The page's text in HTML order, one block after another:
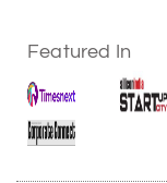
Featured In